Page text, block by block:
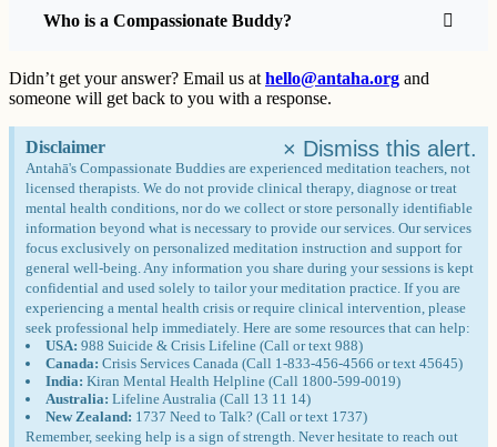
Who is a Compassionate Buddy?
Didn’t get your answer? Email us at hello@antaha.org and
someone will get back to you with a response.
Disclaimer
Antahā's Compassionate Buddies are experienced meditation teachers, not
licensed therapists. We do not provide clinical therapy, diagnose or treat
mental health conditions, nor do we collect or store personally identifiable
information beyond what is necessary to provide our services. Our services
focus exclusively on personalized meditation instruction and support for
general well-being. Any information you share during your sessions is kept
confidential and used solely to tailor your meditation practice. If you are
experiencing a mental health crisis or require clinical intervention, please
seek professional help immediately. Here are some resources that can help:
USA: 988 Suicide & Crisis Lifeline (Call or text 988)
Canada: Crisis Services Canada (Call 1-833-456-4566 or text 45645)
India: Kiran Mental Health Helpline (Call 1800-599-0019)
Australia: Lifeline Australia (Call 13 11 14)
New Zealand: 1737 Need to Talk? (Call or text 1737)
Remember, seeking help is a sign of strength. Never hesitate to reach out
× Dismiss this alert.